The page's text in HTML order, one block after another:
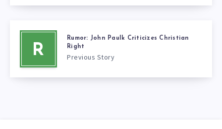
R
Rumor: John Paulk Criticizes Christian
Right
Previous Story